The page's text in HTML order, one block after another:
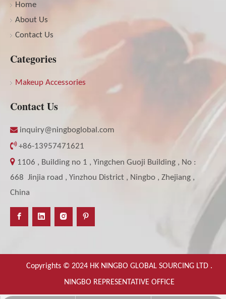
Home
About Us
Contact Us
Categories
Makeup Accessories
Contact Us
 inquiry@ningboglobal.com
+86-13957471621
 1106 , Building no 1 , Yingchen Guoji Building , No :
668 Jinjia road , Yinzhou District , Ningbo , Zhejiang ,
China
Copyrights © 2024 HK NINGBO GLOBAL SOURCING LTD .
NINGBO REPRESENTATIVE OFFICE